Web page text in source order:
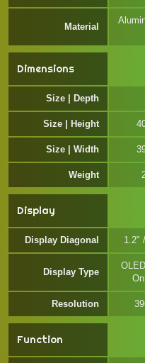
Material
Dimensions
Size | Depth
Size | Height
Size | Width
Weight
Display
Display Diagonal 1.2"
Display Type
Resolution
Function